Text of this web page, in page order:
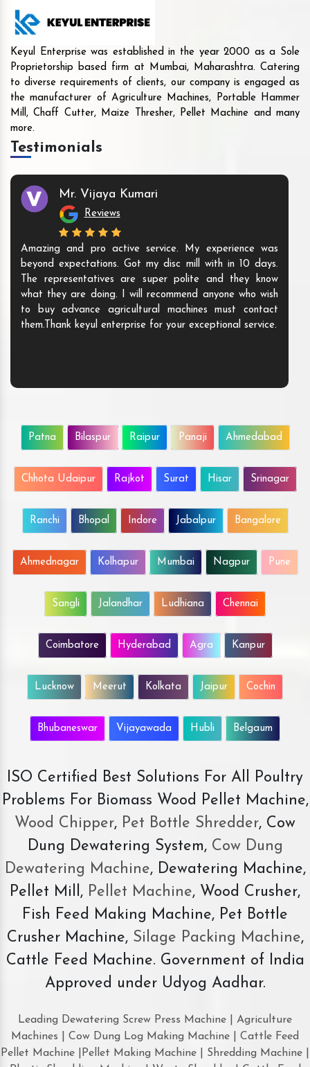
Keyul Enterprise was established in the year 2000 as a Sole
Proprietorship based firm at Mumbai, Maharashtra. Catering
to diverse requirements of clients, our company is engaged as
the manufacturer of Agriculture Machines, Portable Hammer
Mill, Chaff Cutter, Maize Thresher, Pellet Machine and many
more.
Testimonials
Mr. Vijaya Kumari
Reviews
Amazing and pro active service. My experience was
beyond expectations. Got my disc mill with in 10 days.
The representatives are super polite and they know
what they are doing. I will recommend anyone who wish
to buy advance agricultural machines must contact
them.Thank keyul enterprise for your exceptional service.
Patna Bilaspur Raipur Panaji Ahmedabad
Chhota Udaipur Rajkot Surat Hisar Srinagar
Ranchi Bhopal Indore Jabalpur Bangalore
Ahmednagar Kolhapur Mumbai Nagpur Pune
Sangli Jalandhar Ludhiana Chennai
Coimbatore Hyderabad Agra Kanpur
Lucknow Meerut Kolkata Jaipur Cochin
Bhubaneswar Vijayawada Hubli Belgaum
ISO Certified Best Solutions For All Poultry
Problems For Biomass Wood Pellet Machine,
Wood Chipper, Pet Bottle Shredder, Cow
Dung Dewatering System,Cow Dung
Dewatering Machine, Dewatering Machine,
Pellet Mill, Pellet Machine, Wood Crusher,
Fish Feed Making Machine, Pet Bottle
Crusher Machine, Silage Packing Machine,
Cattle Feed Machine. Government of India
Approved under Udyog Aadhar.
Leading Dewatering Screw Press Machine | Agriculture
Machines | Cow Dung Log Making Machine | Cattle Feed
Pellet Machine |Pellet Making Machine | Shredding Machine |